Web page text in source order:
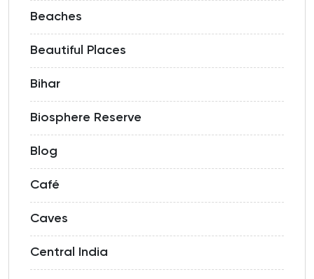
Beaches
Beautiful Places
Bihar
Biosphere Reserve
Blog
Café
Caves
Central India